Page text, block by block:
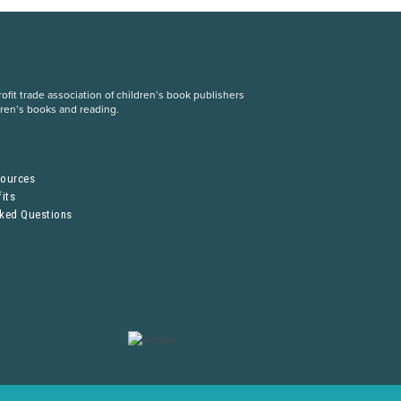
trade association of children’s book publishers
books and reading.
Questions